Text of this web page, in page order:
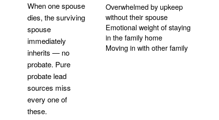
When one spouse
dies, the surviving
spouse
immediately
inherits — no
probate. Pure
probate lead
sources miss
every one of
these.
Overwhelmed by upkeep
without their spouse
Emotional weight of staying
in the family home
Moving in with other family